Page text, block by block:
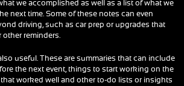
we accomplished as well as a list of what we
next time. Some of these notes can even
driving, such as car prep or upgrades that
reminders.
useful. These are summaries that can include
the next event, things to start working on the
worked well and other to-do lists or insights